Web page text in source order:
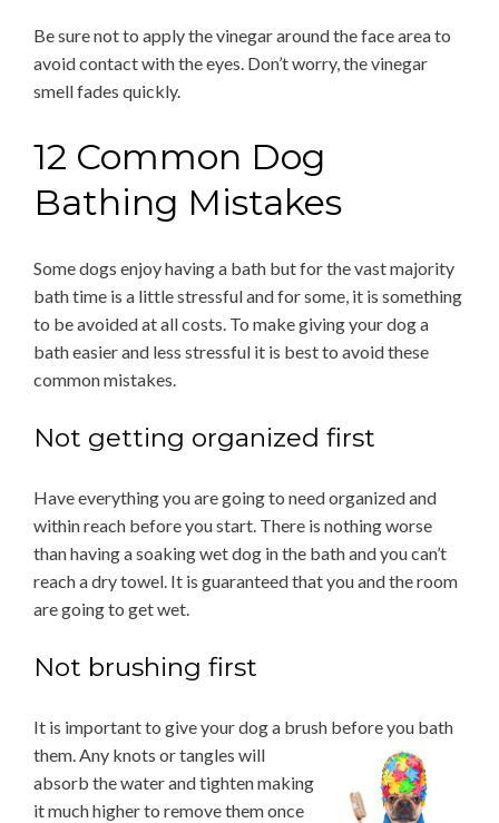
Be sure not to apply the vinegar around the face area to
avoid contact with the eyes. Don’t worry, the vinegar
smell fades quickly.
12 Common Dog
Bathing Mistakes
Some dogs enjoy having a bath but for the vast majority
bath time is a little stressful and for some, it is something
to be avoided at all costs. To make giving your dog a
bath easier and less stressful it is best to avoid these
common mistakes.
Not getting organized first
Have everything you are going to need organized and
within reach before you start. There is nothing worse
than having a soaking wet dog in the bath and you can’t
reach a dry towel. It is guaranteed that you and the room
are going to get wet.
Not brushing first
It is important to give your dog a brush before you bath
them. Any knots or tangles will
absorb the water and tighten making
it much higher to remove them once